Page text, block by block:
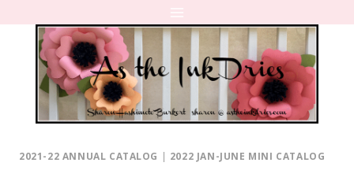
content
2021-22 ANNUAL CATALOG | 2022 JAN-JUNE MINI CATALOG